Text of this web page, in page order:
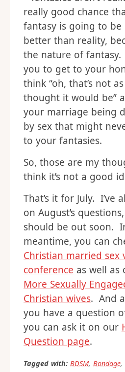
really good chance
fantasy is going to be
better than reality,
the nature of fantasy.
you to get to your
think “oh, that’s not
thought it would be”
your marriage being
by sex that might
to your fantasies.
So, those are my
think it’s not a good
That’s it for July. I’ve
on August’s
should be out soon.
meantime, you can
Christian married sex
conference as well as
More Sexually
Christian wives. And
you have a question
you can ask it on our
Question page.
Tagged with: BDSM, Bondage,